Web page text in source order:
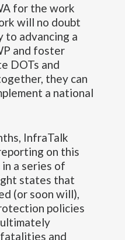
for the work
will no doubt
advancing a
and foster
DOTs and
they can
a national
InfraTalk
on this
a series of
states that
(or soon will),
policies
and